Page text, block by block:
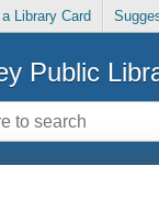
Library Card
Public